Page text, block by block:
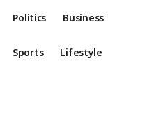
Politics Business
Sports Lifestyle